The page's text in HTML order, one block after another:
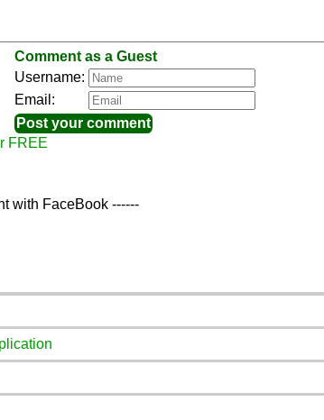
Comment as a Guest
Username:
Email:
FREE
with FaceBook ------